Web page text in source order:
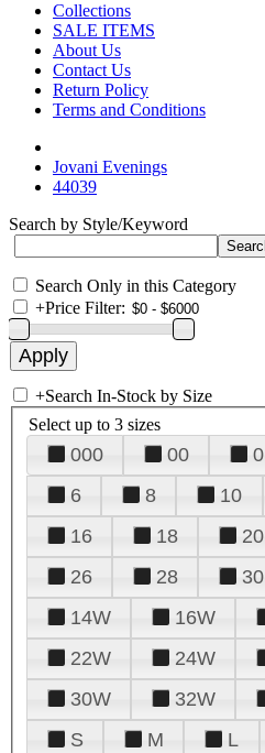
Collections
SALE ITEMS
About Us
Contact Us
Return Policy
Terms and Conditions
Jovani Evenings
44039
Search by Style/Keyword
Search Only in this Category
+Price Filter:
+Search In-Stock by Size
Select up to 3 sizes
000 00 0
6
8 10
16
18 20
26
28 30
14W
16W
22W
24W
30W
32W
S
M L